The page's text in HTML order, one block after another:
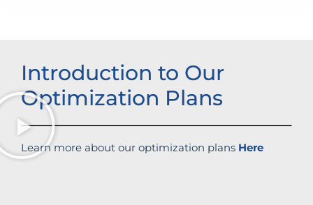
Introduction to Our
Optimization Plans
Learn more about our optimization plans Here